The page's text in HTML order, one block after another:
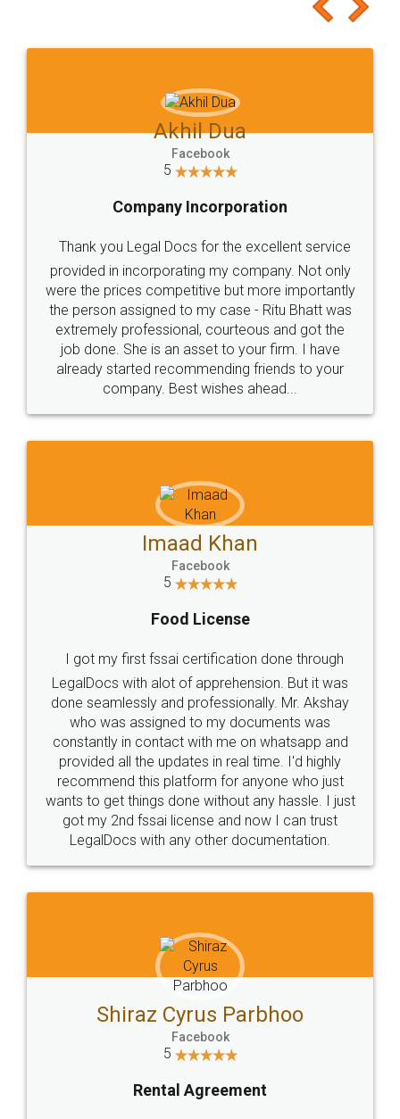
to at least give it a try, you'll like it for sure 👌
Jeet Chaudhari
5
Rental Agreement
Just go for it and register agreement online with
these people... They are very helpful and polite.. i
loved the service by legal docs... Thanks guys... it
made my work on fingertips...Thanks for such
great service
WHY CHOOSE
LEGALDOCS
Industry Experts.
hassle free service.
10 Lakh++ Happy
Customers.
Money Back
Guarantee.
Head Office
307-308 , Building No 3,
Sector 3, Millenium Business
Email
hello@legaldocs.co.in